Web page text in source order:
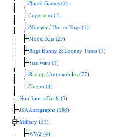
Board Games (1)
Superman (1)
Monster / Horror Toys (1)
Model Kits (27)
Bugs Bunny & Looney Tunes (1)
Star Wars (1)
Racing / Automobiles (77)
Tarzan (4)
Non Sports Cards (5)
JSA Autographs (168)
Military (31)
WW2 (4)